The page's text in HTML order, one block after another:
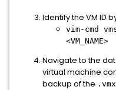
Identify the VM ID
vim-cmd
<VM_NAME>
Navigate to the
virtual machine
backup of the .vmx